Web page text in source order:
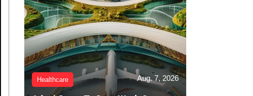
Healthcare Aug. 7, 2026